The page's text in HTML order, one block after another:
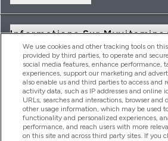
Informations Sur Myvitamins
Offres Et Réductions
2026 THG Nutrition Limited (FRN:
MyVitamins.com is an Introducer
Frasers Group Financial Services Limited
We use cookies and other tracking tools on
provided by third parties, to operate and
social media features, enhance performance,
experiences, support our marketing and
also enable us and third parties to access and
activity data, such as IP addresses and online
URLs, searches and interactions, browser and
other usage information, which may be used
functionality and personalized experiences,
performance, and reach users with more
on this site and across third party sites. If you